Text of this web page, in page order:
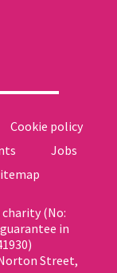
Cookie policy
Jobs
(No:
in
Street,